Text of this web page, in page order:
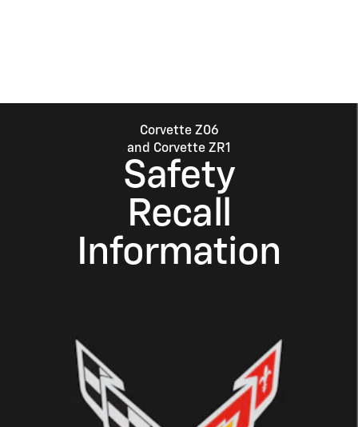
Corvette Z06
and Corvette ZR1
Safety
Recall
Information